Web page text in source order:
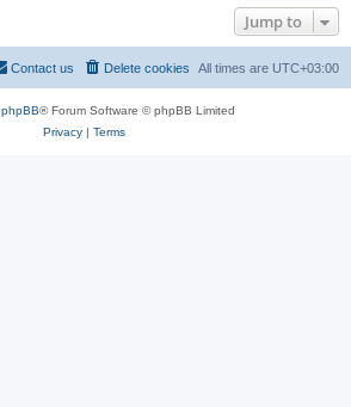
Jump to
All times are UTC+03:00
Delete cookies
Contact us
phpBB® Forum Software © phpBB Limited
Privacy| Terms